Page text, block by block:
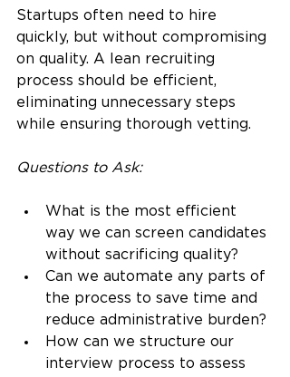
Startups often need to hire
quickly, but without compromising
on quality. A lean recruiting
process should be efficient,
eliminating unnecessary steps
while ensuring thorough vetting.
Questions to Ask:
What is the most efficient
way we can screen candidates
without sacrificing quality?
Can we automate any parts of
the process to save time and
reduce administrative burden?
How can we structure our
interview process to assess